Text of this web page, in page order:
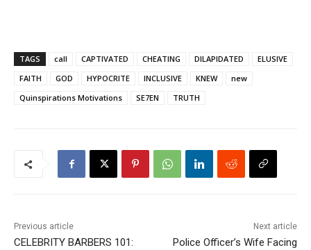
TAGS call CAPTIVATED CHEATING DILAPIDATED
ELUSIVE
FAITH
GOD HYPOCRITE INCLUSIVE KNEW
new
Quinspirations Motivations
SE7EN TRUTH
Previous article
CELEBRITY BARBERS 101:
Next article
Police Officer’s Wife Facing